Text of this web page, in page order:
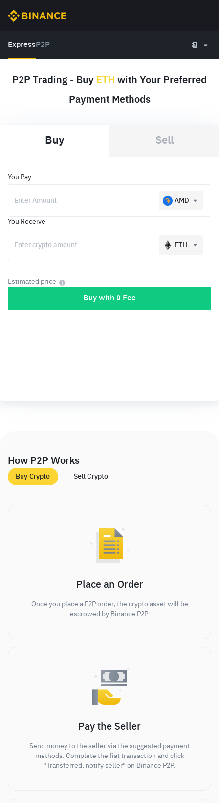
Express P2P
P2P Trading - Buy ETH with Your Preferred
Payment Methods
Buy Sell
You Pay
AMD
You Receive
ETH
Estimated price
Buy with 0 Fee
How P2P Works
Buy Crypto Sell Crypto
Place an Order
Once you place a P2P order, the crypto asset will be
escrowed by Binance P2P.
Pay the Seller
Send money to the seller via the suggested payment
methods. Complete the fiat transaction and click
"Transferred, notify seller" on Binance P2P.